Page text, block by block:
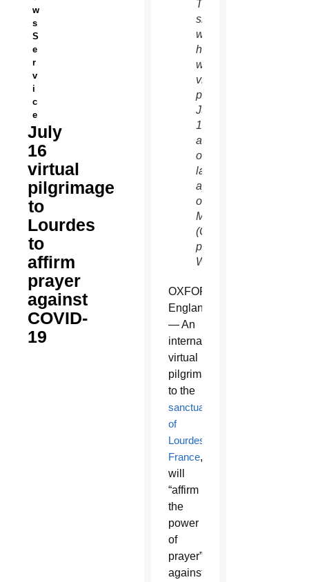
w
s
S
e
r
v
i
c
e
July
16
virtual
pilgrimage
to
Lourdes
to
affirm
prayer
against
COVID-
19
The
shrine
will
hold a
worldwide
virtual
pilgrimage
July
16, the
anniversary
of the
last
apparition
of
Mary.
(CNS
photo/Nancy
Wiechec)
OXFORD,
England
— An
international
virtual
pilgrimage
to the
sanctuary
of
Lourdes,
France,
will
“affirm
the
power
of
prayer”
against